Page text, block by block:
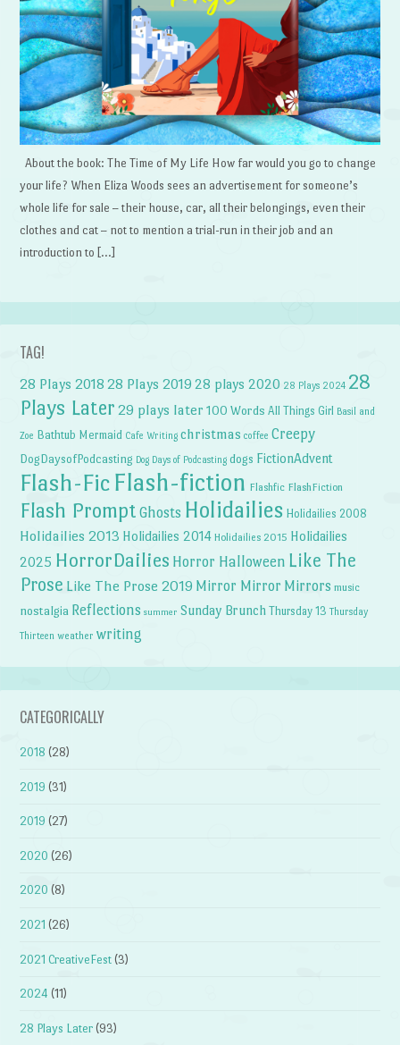
About the book: The Time of My Life How far would you go to change
your life? When Eliza Woods sees an advertisement for someone’s
whole life for sale – their house, car, all their belongings, even their
clothes and cat – not to mention a trial-run in their job and an
introduction to […]
TAG!
28 Plays 2018 28 Plays 2019 28 plays 2020 28 Plays 2024 28
Plays Later 29 plays later 100 Words All Things Girl Basil and
Zoe Bathtub Mermaid Cafe Writing christmas coffee Creepy
DogDaysofPodcasting Dog Days of Podcasting dogs FictionAdvent
Flash-Fic Flash-fiction Flashfic FlashFiction
Flash Prompt Ghosts Holidailies Holidailies 2008
Holidailies 2013 Holidailies 2014 Holidailies 2015 Holidailies
2025 HorrorDailies Horror Halloween Like The
Prose Like The Prose 2019 Mirror Mirror Mirrors music
nostalgia Reflections summer Sunday Brunch Thursday 13 Thursday
Thirteen weather writing
CATEGORICALLY
2018 (28)
2019 (31)
2019 (27)
2020 (26)
2020 (8)
2021 (26)
2021 CreativeFest (3)
2024 (11)
28 Plays Later (93)